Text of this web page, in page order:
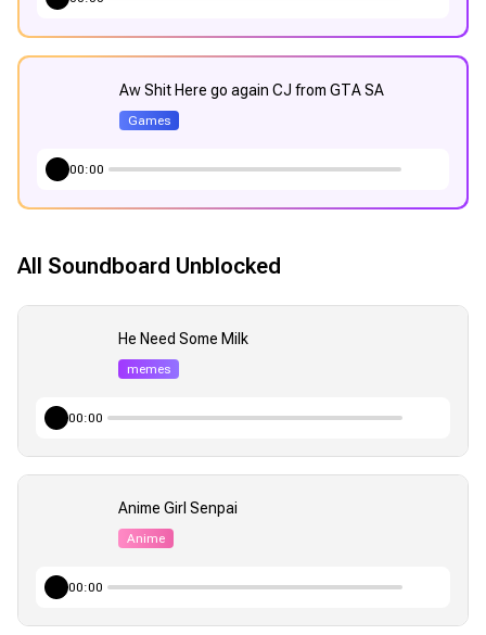
Aw Shit Here go again CJ from GTA SA
Games
00:00
All Soundboard Unblocked
He Need Some Milk
memes
00:00
Anime Girl Senpai
Anime
00:00